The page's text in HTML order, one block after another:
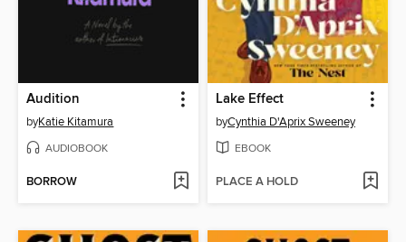
Audition
byKatie Kitamura
AUDIOBOOK
BORROW
Lake Effect
byCynthia D'Aprix Sweeney
EBOOK
PLACE A HOLD